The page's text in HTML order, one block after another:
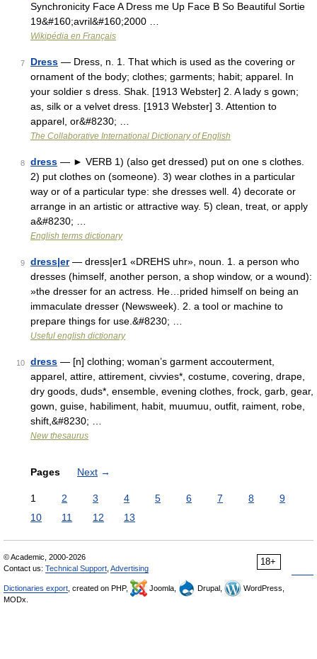
Synchronicity Face A Dress me Up Face B So Beautiful Sortie
19&#160;avril&#160;2000 …
Wikipédia en Français
7 Dress — Dress, n. 1. That which is used as the covering or
ornament of the body; clothes; garments; habit; apparel. In
your soldier s dress. Shak. [1913 Webster] 2. A lady s gown;
as, silk or a velvet dress. [1913 Webster] 3. Attention to
apparel, or&#8230; …
The Collaborative International Dictionary of English
8 dress — ► VERB 1) (also get dressed) put on one s clothes.
2) put clothes on (someone). 3) wear clothes in a particular
way or of a particular type: she dresses well. 4) decorate or
arrange in an artistic or attractive way. 5) clean, treat, or apply
a&#8230; …
English terms dictionary
9 dress|er— dress|er1 «DREHS uhr», noun. 1. a person who
dresses (himself, another person, a shop window, or a wound):
»the dresser for an actress. He…prided himself on being an
immaculate dresser (Newsweek). 2. a tool or machine to
prepare things for use.&#8230; …
Useful english dictionary
10 dress — [n] clothing; woman’s garment accouterment,
apparel, attire, attirement, civvies*, costume, covering, drape,
dry goods, duds*, ensemble, evening clothes, frock, garb, gear,
gown, guise, habiliment, habit, muumuu, outfit, raiment, robe,
shift,&#8230; …
New thesaurus
Pages Next →
1 2 3 4 5 6 7 8
9
10
11 12 13
18+
© Academic, 2000-2026
Contact us: Technical Support Advertising
Dictionaries export , created on PHP, Joomla, Drupal,
WordPress,
MODx.